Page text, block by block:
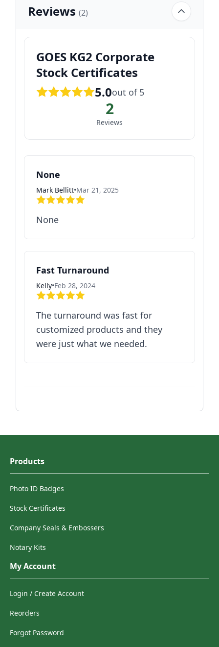
Reviews (2)
GOES KG2 Corporate
Stock Certificates
5.0out of 5
2
Reviews
None
Mark Bellitt•Mar 21, 2025
None
Fast Turnaround
Kelly•Feb 28, 2024
The turnaround was fast for
customized products and they
were just what we needed.
Products
Photo ID Badges
Stock Certificates
Company Seals & Embossers
Notary Kits
My Account
Login / Create Account
Reorders
Forgot Password